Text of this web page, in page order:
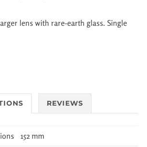
lens with rare-earth glass. Single
REVIEWS
152 mm